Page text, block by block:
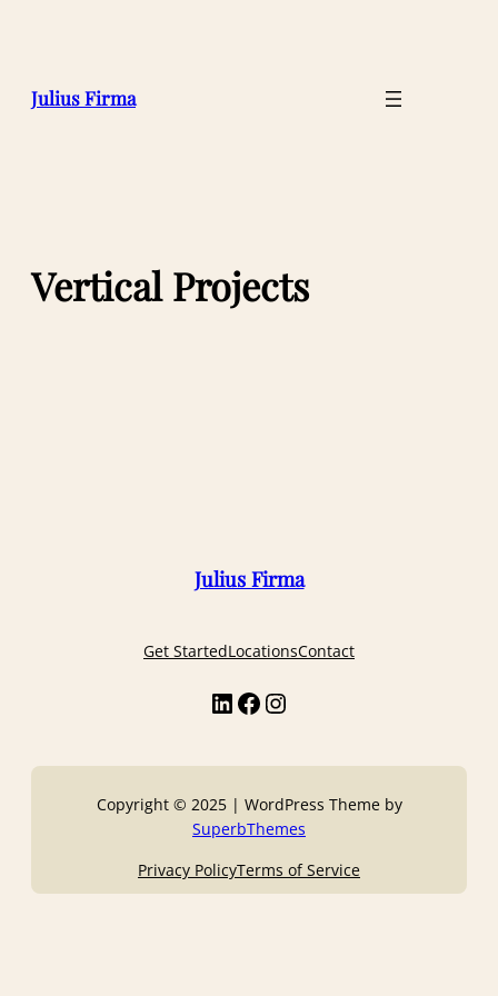
Julius Firma
Vertical Projects
Julius Firma
Get StartedLocationsContact
Copyright © 2025 | WordPress Theme by
SuperbThemes
Privacy PolicyTerms of Service